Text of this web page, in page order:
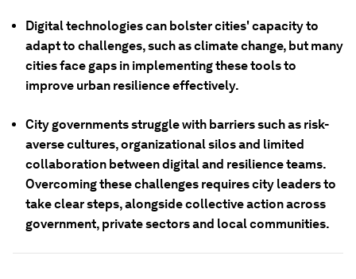
Digital technologies can bolster cities' capacity to
adapt to challenges, such as climate change, but many
cities face gaps in implementing these tools to
improve urban resilience effectively.
City governments struggle with barriers such as risk-
averse cultures, organizational silos and limited
collaboration between digital and resilience teams.
Overcoming these challenges requires city leaders to
take clear steps, alongside collective action across
government, private sectors and local communities.